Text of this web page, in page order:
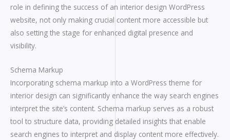
role in defining the success of an interior design WordPress
website, not only making crucial content more accessible but
also setting the stage for enhanced digital presence and
visibility.
Schema Markup
Incorporating schema markup into a WordPress theme for
interior design can significantly enhance the way search engines
interpret the site’s content. Schema markup serves as a robust
tool to structure data, providing detailed insights that enable
search engines to interpret and display content more effectively.